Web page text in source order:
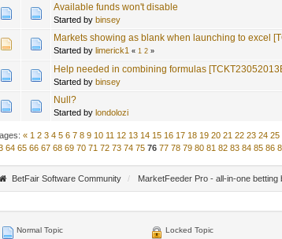
Available funds won't disable
Started bybinsey
Markets showing as blank when launching to excel
Started bylimerick1 «1 2 »
Help needed in combining formulas
Started bybinsey
Null?
Started bylondolozi
« 1 2 3 4 5 6 7 8 9 10 11 12 13 14 15 16 17 18 19 20 21 22 23 24 25
64 65 66 67 68 69 70 71 72 73 74 75 76 77 78 79 80 81 82 83 84 85 86
BetFair Software Community / MarketFeeder Pro - all-in-one betting
Normal Topic
Locked Topic